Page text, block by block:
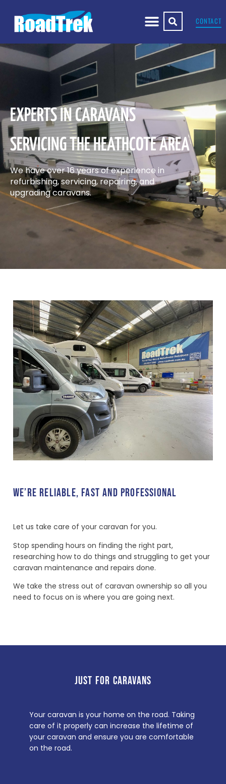
CONTACT
EXPERTS IN CARAVANS
SERVICING THE HEATHCOTE AREA
We have over 16 years of experience in
refurbishing, servicing, repairing, and
upgrading caravans.
WE’RE RELIABLE, FAST AND PROFESSIONAL
Let us take care of your caravan for you.
Stop spending hours on finding the right part,
researching how to do things and struggling to get your
caravan maintenance and repairs done.
We take the stress out of caravan ownership so all you
need to focus on is where you are going next.
JUST FOR CARAVANS
Your caravan is your home on the road. Taking
care of it properly can increase the lifetime of
your caravan and ensure you are comfortable
on the road.